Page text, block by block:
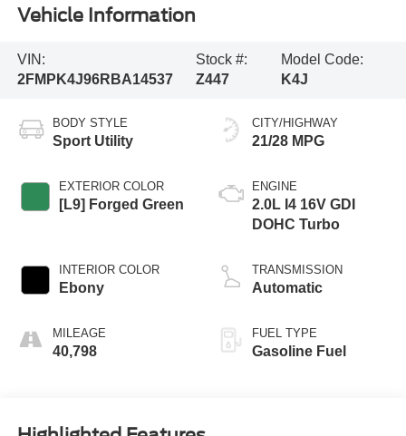
Vehicle Information
VIN:
2FMPK4J96RBA14537
Stock #:
Z447
Model Code:
K4J
BODY STYLE
Sport Utility
EXTERIOR COLOR
[L9] Forged Green
INTERIOR COLOR
Ebony
MILEAGE
40,798
CITY/HIGHWAY
21/28 MPG
ENGINE
2.0L I4 16V GDI
DOHC Turbo
TRANSMISSION
Automatic
FUEL TYPE
Gasoline Fuel